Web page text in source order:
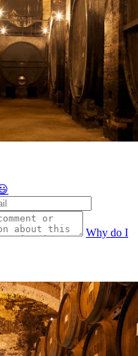
Why do I